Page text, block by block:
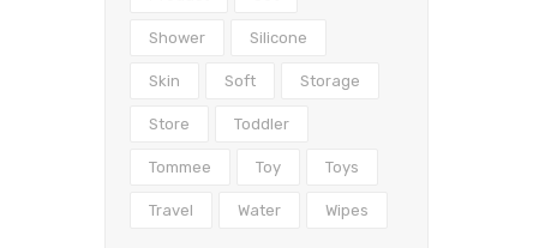
Shower Silicone
Skin Soft Storage
Store Toddler
Tommee Toy Toys
Travel Water Wipes